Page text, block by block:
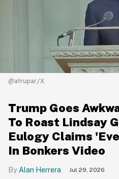
@atrupar/X
Trump Goes
To Roast Lindsay
Eulogy Claims
In Bonkers Video
Alan Herrera Jul 29, 2026